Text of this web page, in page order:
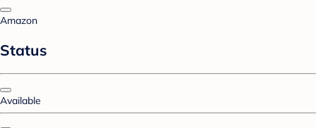
Amazon
Status
Available